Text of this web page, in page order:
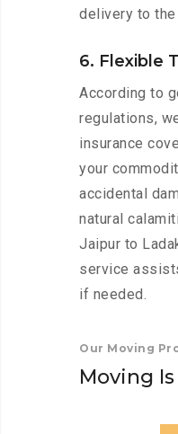
delivery to
6. Flexible
According to
regulations,
insurance
your
accidental
natural
Jaipur to
service
if needed.
Our Moving
Moving Is